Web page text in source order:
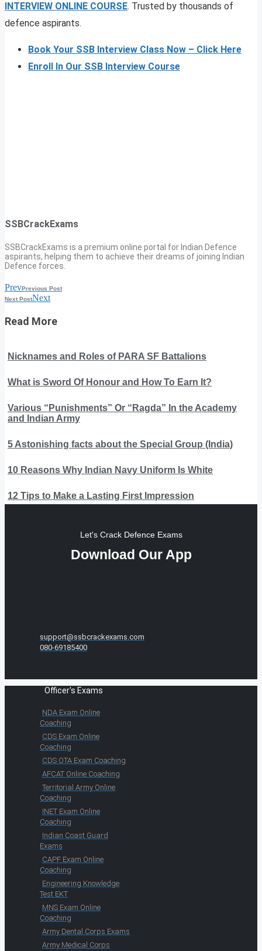
INTERVIEW ONLINE COURSE. Trusted by thousands of
defence aspirants.
Book Your SSB Interview Class Now – Click Here
Enroll In Our SSB Interview Course
SSBCrackExams
SSBCrackExams is a premium online portal for Indian Defence
aspirants, helping them to achieve their dreams of joining Indian
Defence forces.
PrevPrevious Post
Next PostNext
Read More
Nicknames and Roles of PARA SF Battalions
What is Sword Of Honour and How To Earn It?
Various “Punishments” Or “Ragda” In the Academy
and Indian Army
5 Astonishing facts about the Special Group (India)
10 Reasons Why Indian Navy Uniform Is White
12 Tips to Make a Lasting First Impression
Let's Crack Defence Exams
Download Our App
support@ssbcrackexams.com
080-69185400
Officer's Exams
NDA Exam Online
Coaching
CDS Exam Online
Coaching
CDS OTA Exam Coaching
AFCAT Online Coaching
Territorial Army Online
Coaching
INET Exam Online
Coaching
Indian Coast Guard
Exams
CAPF Exam Online
Coaching
Engineering Knowledge
Test EKT
MNS Exam Online
Coaching
Army Dental Corps Exams
Army Medical Corps